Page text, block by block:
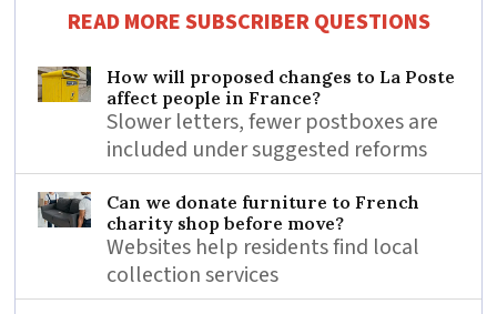
READ MORE SUBSCRIBER QUESTIONS
How will proposed changes to La Poste
affect people in France?
Slower letters, fewer postboxes are
included under suggested reforms
Can we donate furniture to French
charity shop before move?
Websites help residents find local
collection services